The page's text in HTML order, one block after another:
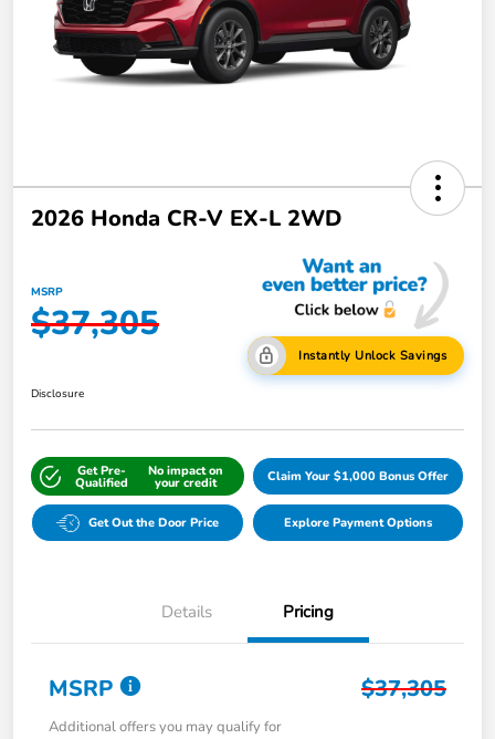
2026 Honda CR-V EX-L 2WD
MSRP
$37,305
Instantly Unlock Savings
Disclosure
Get Pre-
Qualified
No impact on
your credit Claim Your $1,000 Bonus Offer
Get Out the Door Price Explore Payment Options
Details Pricing
MSRP $37,305
Additional offers you may qualify for